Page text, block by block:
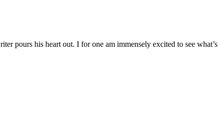
pours his heart out. I for one am immensely excited to see what’s